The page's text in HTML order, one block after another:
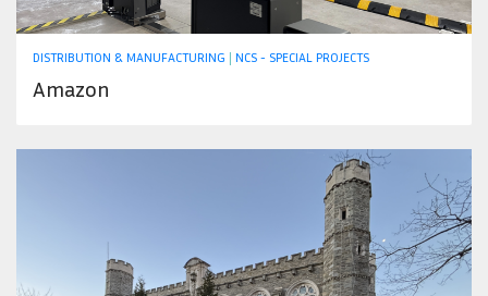
DISTRIBUTION & MANUFACTURING | NCS - SPECIAL PROJECTS
Amazon